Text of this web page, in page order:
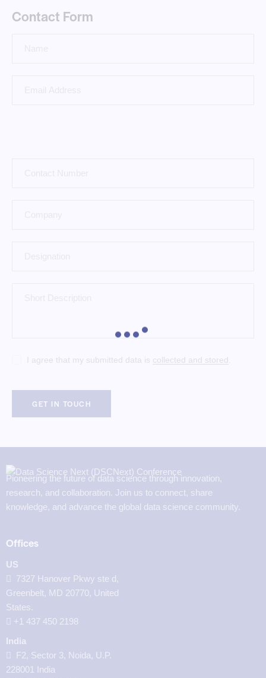
Contact Form
I agree that my submitted data is collected and stored
Pioneering the future of data science through innovation,
research, and collaboration. Join us to connect, share
knowledge, and advance the global data science community.
Offices
US
7327 Hanover Pkwy ste d,
Greenbelt, MD 20770, United
States.
‪+1 437 450 2198‬
India
F2, Sector 3, Noida, U.P.
228001 India